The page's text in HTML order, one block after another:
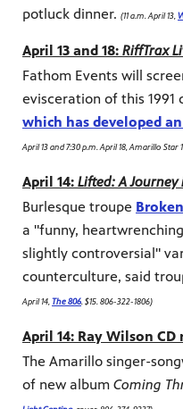
potluck dinner. (11 a.m. April 13,
April 13 and 18: RiffTrax
Fathom Events will
evisceration of this
which has developed
April 13 and 7:30 p.m. April 18, Amarillo
April 14: Lifted: A
Burlesque troupe
a "funny,
slightly controversial"
counterculture, said
April 14, The 806 . $15. 806-322-1806)
April 14: Ray Wilson CD
The Amarillo singer-
of new album Coming